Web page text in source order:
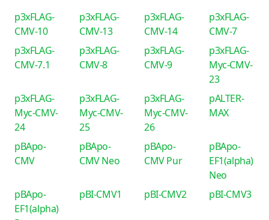
p3xFLAG-
CMV-10
p3xFLAG-
CMV-13
p3xFLAG-
CMV-14
p3xFLAG-
CMV-7
p3xFLAG-
CMV-7.1
p3xFLAG-
CMV-8
p3xFLAG-
CMV-9
p3xFLAG-
Myc-CMV-
23
p3xFLAG-
Myc-CMV-
24
p3xFLAG-
Myc-CMV-
25
p3xFLAG-
Myc-CMV-
26
pALTER-
MAX
pBApo-
CMV
pBApo-
CMV Neo
pBApo-
CMV Pur
pBApo-
EF1(alpha)
Neo
pBApo-
EF1(alpha)
pBI-CMV1 pBI-CMV2 pBI-CMV3